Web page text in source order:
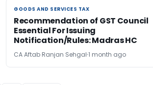
GOODS AND SERVICES TAX
GOODS AND SERVICES TAX
Recommendation of GST Council
Essential For Issuing
Notification/Rules: Madras HC
CA Aftab Ranjan Sehgal 1 month ago